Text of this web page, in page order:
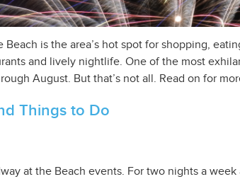
is the area’s hot spot for shopping,
and lively nightlife. One of the most
August. But that’s not all. Read on for
Things to Do
at the Beach events. For two nights a